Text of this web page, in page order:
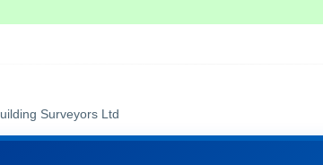
Surveyors Ltd